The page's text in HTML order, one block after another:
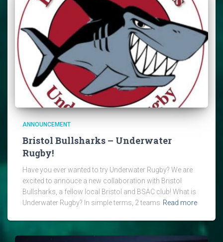
ANNOUNCEMENT
Bristol Bullsharks – Underwater
Rugby!
Have you ever wanted to try Underwater Rugby? We are
excited to annouce a new collaboration with Bristol
Bullsharks, a fellow local Bristol and BSAC club! What is
Underwater Rugby? In simple terms, 2 teams Read more